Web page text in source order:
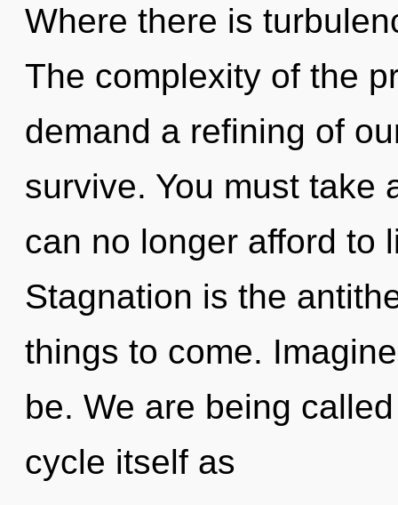
Where there is
The complexity of the
demand a refining of
survive. You must take
can no longer afford to
Stagnation is the
things to come.
be. We are being
cycle itself as